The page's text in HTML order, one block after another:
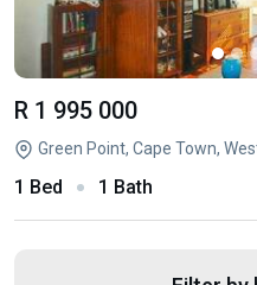
R 1 995 000
Green Point, Cape Town,
1 Bed 1 Bath